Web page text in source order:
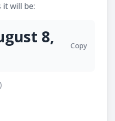
will be:
8,
Copy